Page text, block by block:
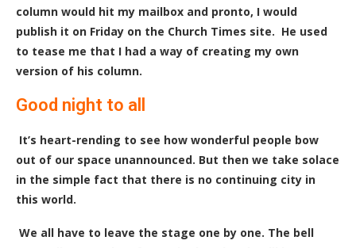
column would hit my mailbox and pronto, I would
publish it on Friday on the Church Times site. He used
to tease me that I had a way of creating my own
version of his column.
Good night to all
It’s heart-rending to see how wonderful people bow
out of our space unannounced. But then we take solace
in the simple fact that there is no continuing city in
this world.
We all have to leave the stage one by one. The bell